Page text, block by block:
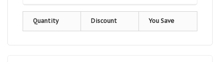
Quantity Discount You Save